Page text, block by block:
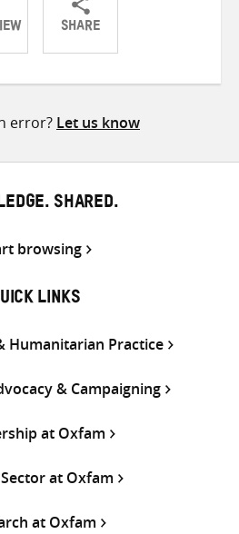
SHARE
ShareShareShare
error? Let us know
SHARED.
browsing
LINKS
Humanitarian Practice
& Campaigning
at Oxfam
at Oxfam
at Oxfam